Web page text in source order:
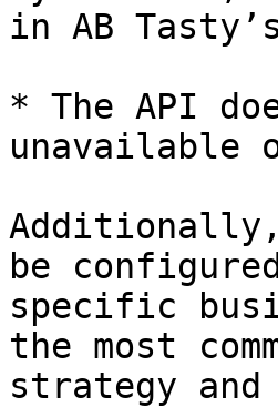
in AB
* The API
unavailable
be
specific
the most
strategy